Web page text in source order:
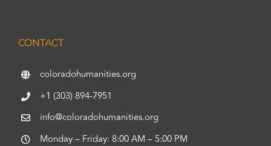
CONTACT
coloradohumanities.org
+1 (303) 894-7951
info@coloradohumanities.org
Monday – Friday: 8:00 AM – 5:00 PM